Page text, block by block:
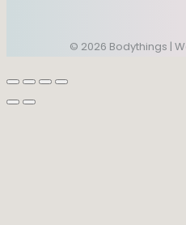
© 2026 Bodythings |